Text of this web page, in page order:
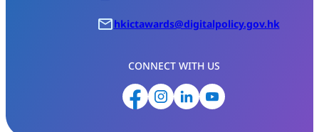
hkictawards@digitalpolicy.gov.hk
CONNECT WITH US